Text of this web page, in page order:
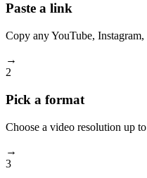
Paste a link
Copy any YouTube,
→
2
Pick a format
Choose a video resolution up
→
3